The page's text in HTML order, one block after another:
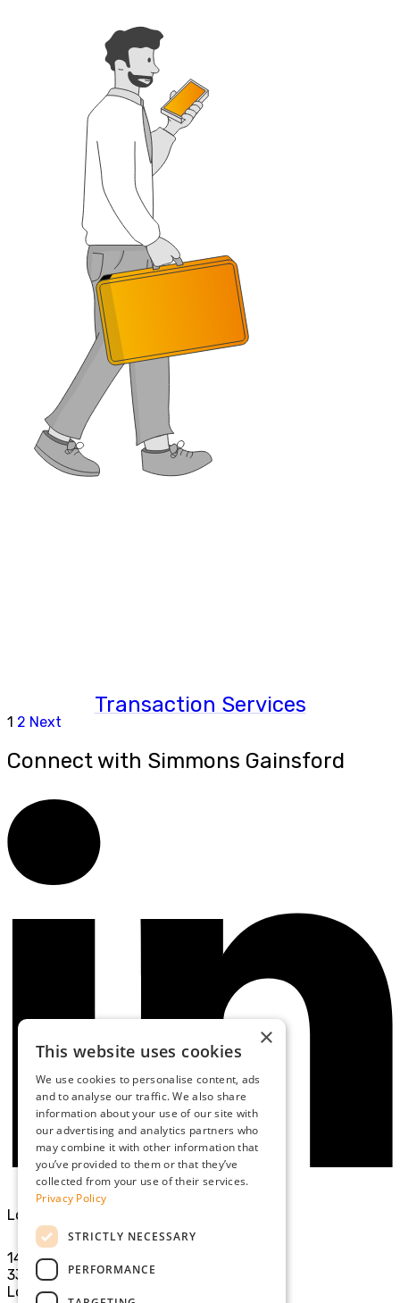
Transaction Services
1 2 Next
Connect with Simmons Gainsford
London Office
14th Floor
33 Cavendish Square
London
×
This website uses cookies
We use cookies to personalise content, ads
and to analyse our traffic. We also share
information about your use of our site with
our advertising and analytics partners who
may combine it with other information that
you’ve provided to them or that they’ve
collected from your use of their services.
Privacy Policy
STRICTLY NECESSARY
PERFORMANCE